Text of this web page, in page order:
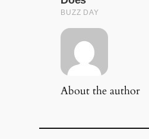
About the author